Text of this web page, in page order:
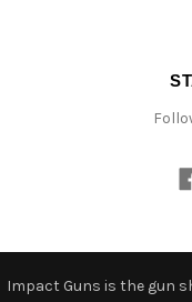
Impact Guns is the gun